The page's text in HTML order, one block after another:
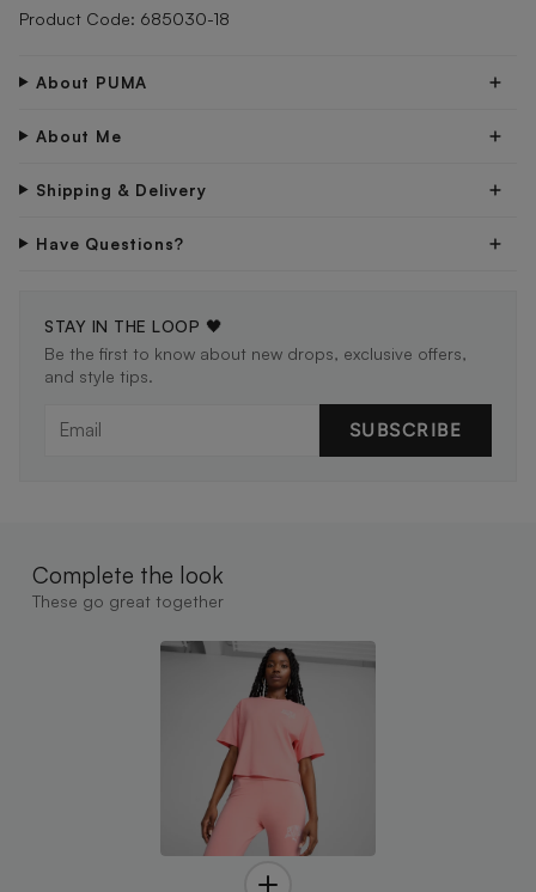
Product Code: 685030-18
About PUMA
About Me
Shipping & Delivery
Have Questions?
STAY IN THE LOOP 🖤
Be the first to know about new drops, exclusive offers,
and style tips.
SUBSCRIBE
Complete the look
These go great together